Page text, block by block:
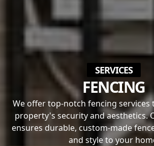
SERVICES
FENCING
We offer top-notch fencing services
property's security and aesthetics.
ensures durable, custom-made
and style to your